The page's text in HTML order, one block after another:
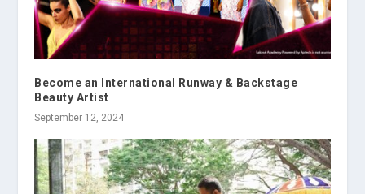
Become an International Runway & Backstage
Beauty Artist
September 12, 2024